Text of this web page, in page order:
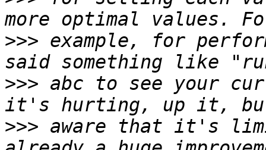
>>> example, for
>>> abc to see your
>>> aware that it's